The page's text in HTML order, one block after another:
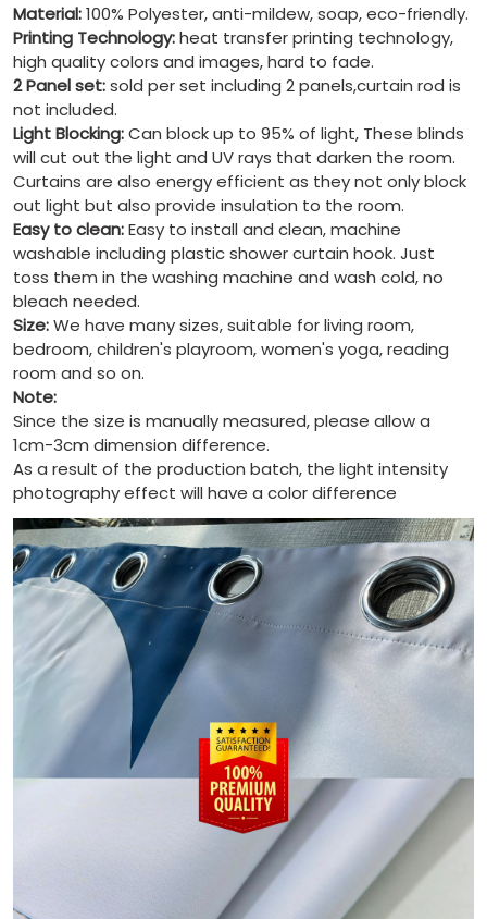
Material:100% Polyester, anti-mildew, soap, eco-friendly.
Printing Technology:heat transfer printing technology,
high quality colors and images, hard to fade.
2 Panel set:sold per set including 2 panels,curtain rod is
not included.
Light Blocking:Can block up to 95% of light, These blinds
will cut out the light and UV rays that darken the room.
Curtains are also energy efficient as they not only block
out light but also provide insulation to the room.
Easy to clean:Easy to install and clean, machine
washable including plastic shower curtain hook. Just
toss them in the washing machine and wash cold, no
bleach needed.
Size:We have many sizes, suitable for living room,
bedroom, children's playroom, women's yoga, reading
room and so on.
Note:
Since the size is manually measured, please allow a
1cm-3cm dimension difference.
As a result of the production batch, the light intensity
photography effect will have a color difference